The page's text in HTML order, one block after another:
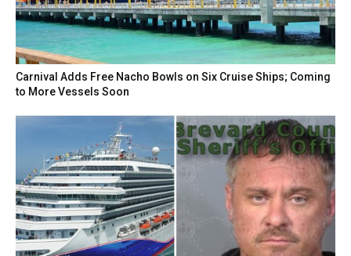
Carnival Adds Free Nacho Bowls on Six Cruise Ships; Coming
to More Vessels Soon